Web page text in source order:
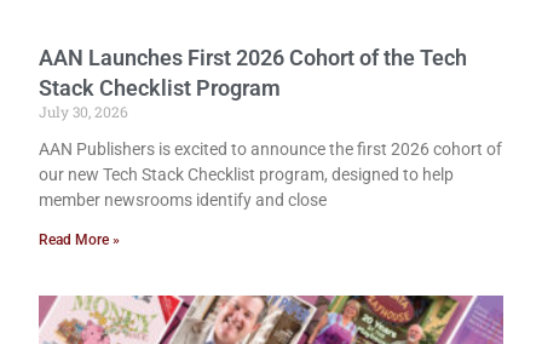
AAN Launches First 2026 Cohort of the Tech
Stack Checklist Program
July 30, 2026
AAN Publishers is excited to announce the first 2026 cohort of
our new Tech Stack Checklist program, designed to help
member newsrooms identify and close
Read More »